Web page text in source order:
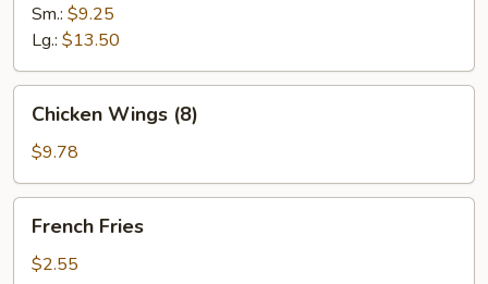
Sm.: $9.25
Lg.: $13.50
Wings
(8)
Chicken Wings (8)
$9.78
Fries
French Fries
$2.55